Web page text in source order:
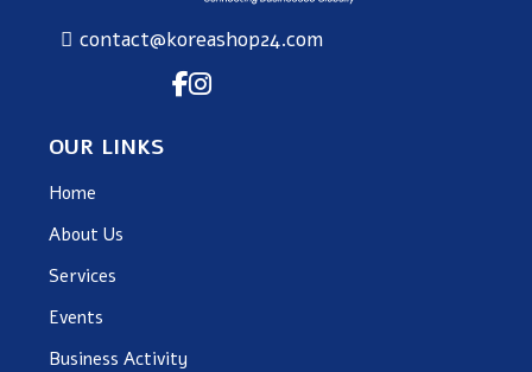
contact@koreashop24.com
OUR LINKS
Home
About Us
Services
Events
Business Activity